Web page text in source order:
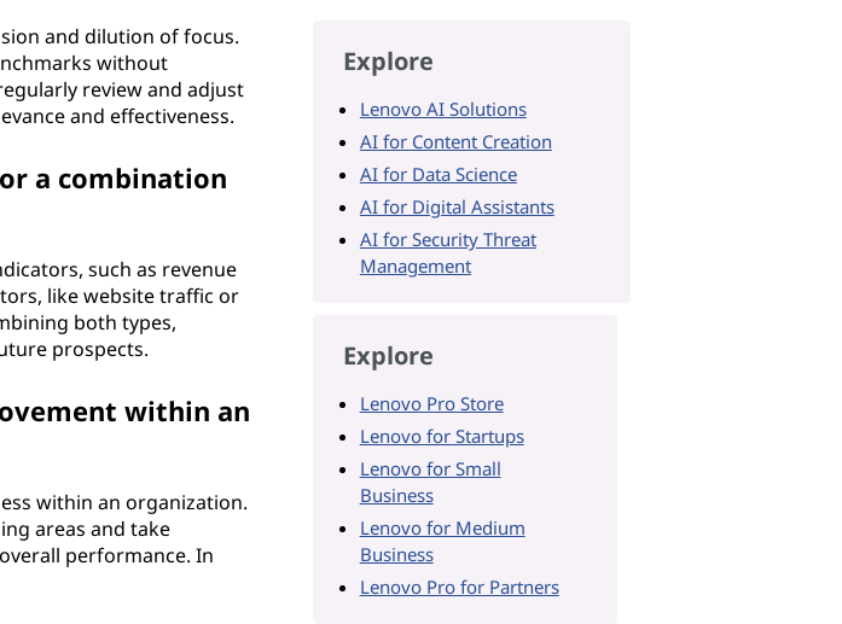
and dilution of focus.
without
review and adjust
and effectiveness.
a combination
such as revenue
like website traffic or
both types,
prospects.
within an
within an organization.
areas and take
performance. In
Explore
Lenovo AI Solutions
AI for Content Creation
AI for Data Science
AI for Digital Assistants
AI for Security Threat
Management
Explore
Lenovo Pro Store
Lenovo for Startups
Lenovo for Small
Business
Lenovo for Medium
Business
Lenovo Pro for Partners